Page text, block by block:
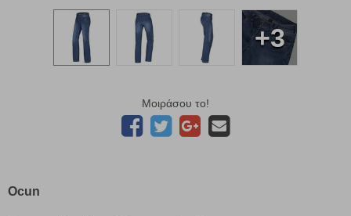
+3
Μοιράσου το!
Ocun